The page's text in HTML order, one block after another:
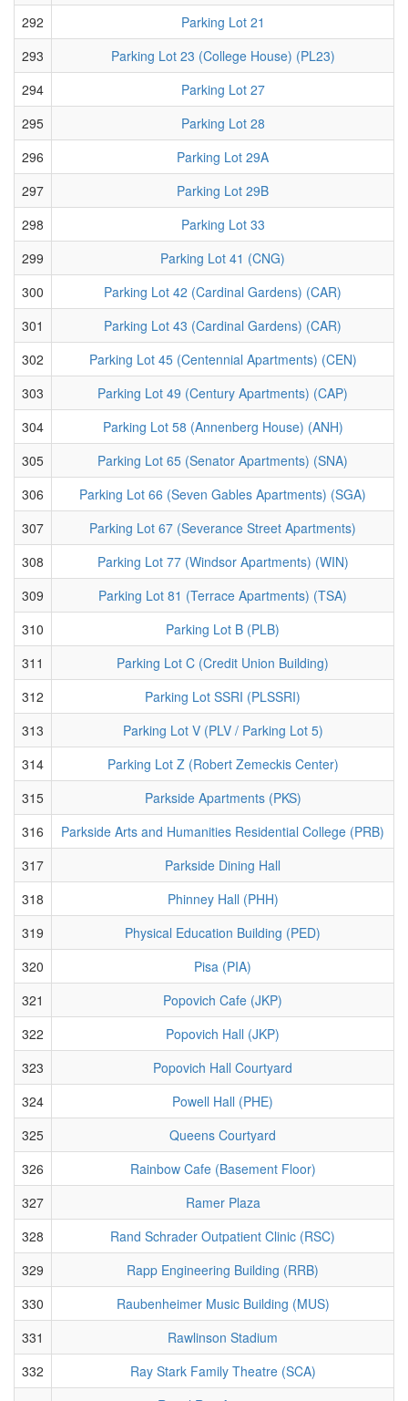
292
Parking Lot 21
293
Parking Lot 23 (College House) (PL23)
294
Parking Lot 27
295
Parking Lot 28
296
Parking Lot 29A
297
Parking Lot 29B
298
Parking Lot 33
299
Parking Lot 41 (CNG)
300
Parking Lot 42 (Cardinal Gardens) (CAR)
301
Parking Lot 43 (Cardinal Gardens) (CAR)
302
Parking Lot 45 (Centennial Apartments) (CEN)
303
Parking Lot 49 (Century Apartments) (CAP)
304
Parking Lot 58 (Annenberg House) (ANH)
305
Parking Lot 65 (Senator Apartments) (SNA)
306
Parking Lot 66 (Seven Gables Apartments) (SGA)
307
Parking Lot 67 (Severance Street Apartments)
308
Parking Lot 77 (Windsor Apartments) (WIN)
309
Parking Lot 81 (Terrace Apartments) (TSA)
310
Parking Lot B (PLB)
311
Parking Lot C (Credit Union Building)
312
Parking Lot SSRI (PLSSRI)
313
Parking Lot V (PLV / Parking Lot 5)
314
Parking Lot Z (Robert Zemeckis Center)
315
Parkside Apartments (PKS)
316
Parkside Arts and Humanities Residential College (PRB)
317
Parkside Dining Hall
318
Phinney Hall (PHH)
319
Physical Education Building (PED)
320
Pisa (PIA)
321
Popovich Cafe (JKP)
322
Popovich Hall (JKP)
323
Popovich Hall Courtyard
324
Powell Hall (PHE)
325
Queens Courtyard
326
Rainbow Cafe (Basement Floor)
327
Ramer Plaza
328
Rand Schrader Outpatient Clinic (RSC)
329
Rapp Engineering Building (RRB)
330
Raubenheimer Music Building (MUS)
331
Rawlinson Stadium
332
Ray Stark Family Theatre (SCA)